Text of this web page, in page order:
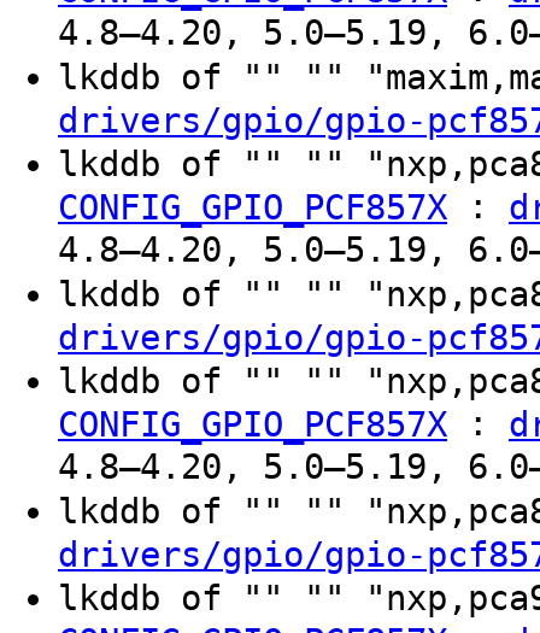
4.8–4.20, 5.0–5.19,
lkddb of "" ""
drivers/gpio/gpio-
lkddb of "" ""
CONFIG_GPIO_PCF857X :
4.8–4.20, 5.0–5.19,
lkddb of "" ""
drivers/gpio/gpio-
lkddb of "" ""
CONFIG_GPIO_PCF857X :
4.8–4.20, 5.0–5.19,
lkddb of "" ""
drivers/gpio/gpio-
lkddb of "" ""